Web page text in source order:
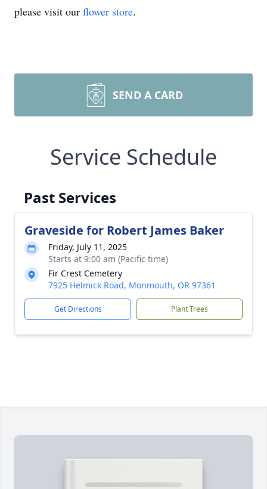
please visit our flower store.
SEND A CARD
Service Schedule
Past Services
Graveside for Robert James Baker
Friday, July 11, 2025
Starts at 9:00 am (Pacific time)
Fir Crest Cemetery
7925 Helmick Road, Monmouth, OR 97361
Get Directions Plant Trees